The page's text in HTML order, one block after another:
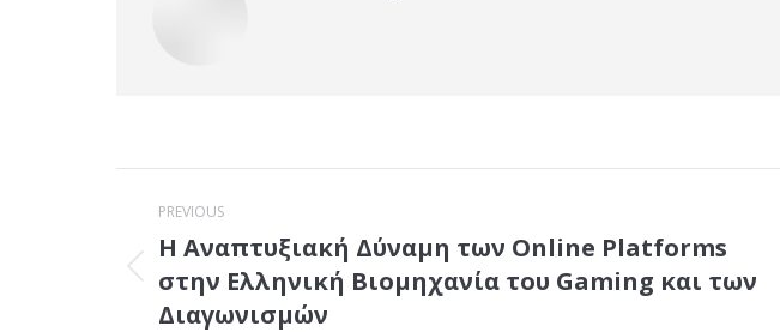
navigation
PREVIOUS
Previous
post:
Η Αναπτυξιακή Δύναμη των Online Platforms
στην Ελληνική Βιομηχανία του Gaming και των
Διαγωνισμών